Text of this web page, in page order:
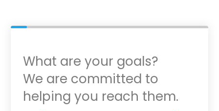
What are your goals?
We are committed to
helping you reach them.